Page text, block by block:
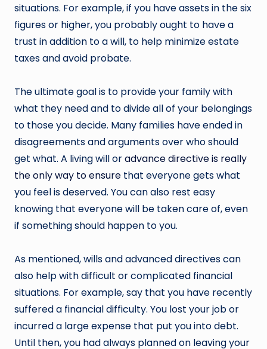
situations. For example, if you have assets in the six
figures or higher, you probably ought to have a
trust in addition to a will, to help minimize estate
taxes and avoid probate.
The ultimate goal is to provide your family with
what they need and to divide all of your belongings
to those you decide. Many families have ended in
disagreements and arguments over who should
get what. A living will oradvance directive is really
the only way to ensure that everyone gets what
you feel is deserved. You can also rest easy
knowing that everyone will be taken care of, even
if something should happen to you.
As mentioned, wills and advanced directives can
also help with difficult or complicated financial
situations. For example, say that you have recently
suffered a financial difficulty. You lost your job or
incurred a large expense that put you into debt.
Until then, you had always planned on leaving your